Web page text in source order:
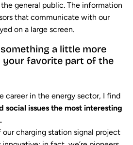
general public. The information
that communicate with our
on a large screen.
a little more
your favorite part of the
career in the energy sector, I find
social issues the most interesting
our charging station signal project